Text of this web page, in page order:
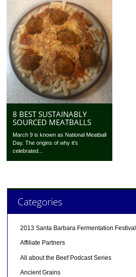
8 BEST SUSTAINABLY
SOURCED MEATBALLS
March 9 is known as National Meatball
Day. The origins of why it’s
celebrated...
Categories
2013 Santa Barbara Fermentation Festival
Affiliate Partners
All about the Beef Podcast Series
Ancient Grains